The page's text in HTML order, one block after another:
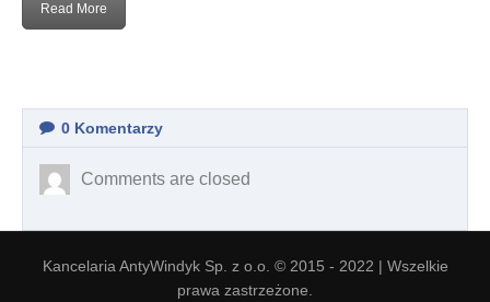
Read More
0 Komentarzy
Comments are closed
Kancelaria AntyWindyk Sp. z o.o. © 2015 - 2022 | Wszelkie
prawa zastrzeżone.